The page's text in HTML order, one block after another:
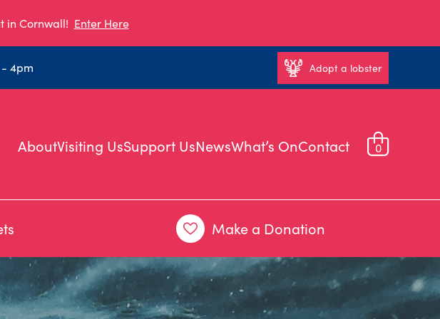
in Cornwall! Enter Here
4pm Adopt a lobster
AboutVisiting UsSupport UsNewsWhat’s OnContact 0
Make a Donation